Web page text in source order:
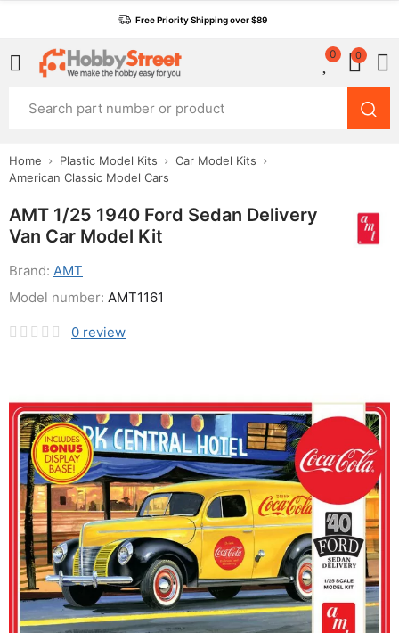
Free Priority Shipping over $89
0 0
Home Plastic Model Kits
Car Model Kits
American Classic Model Cars
AMT 1/25 1940 Ford Sedan Delivery
Van Car Model Kit
Brand: AMT
0 review
Model number: AMT1161